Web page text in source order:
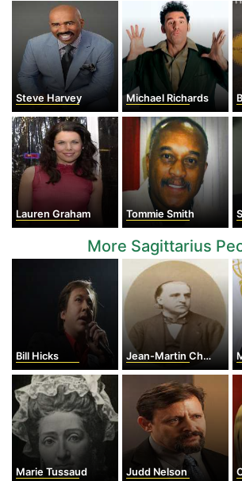
Steve Harvey Michael Richards
Lauren Graham Tommie Smith
More Sagittarius
Bill Hicks Jean-Martin Charcot
Marie Tussaud Judd Nelson